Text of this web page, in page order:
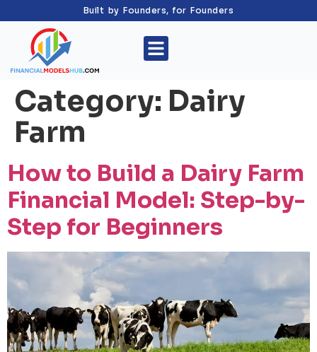
Built by Founders, for Founders
Category: Dairy
Farm
How to Build a Dairy Farm
Financial Model: Step-by-
Step for Beginners